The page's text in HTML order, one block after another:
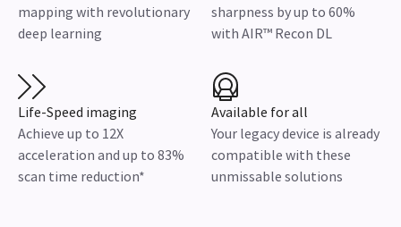
mapping with revolutionary
deep learning
sharpness by up to 60%
with AIR™ Recon DL
Life-Speed imaging
Achieve up to 12X
acceleration and up to 83%
scan time reduction*
Available for all
Your legacy device is already
compatible with these
unmissable solutions